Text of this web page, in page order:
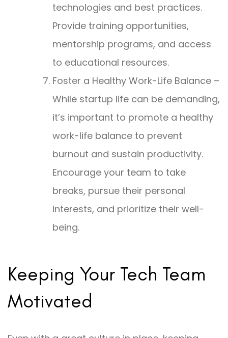
technologies and best practices.
Provide training opportunities,
mentorship programs, and access
to educational resources.
Foster a Healthy Work-Life Balance –
While startup life can be demanding,
it’s important to promote a healthy
work-life balance to prevent
burnout and sustain productivity.
Encourage your team to take
breaks, pursue their personal
interests, and prioritize their well-
being.
Keeping Your Tech Team
Motivated